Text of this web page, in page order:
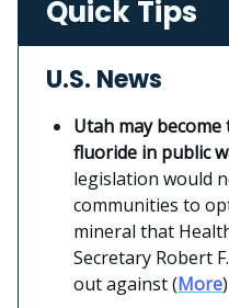
Quick Tips
U.S. News
Utah may
fluoride in public
legislation would
communities to
mineral that
Secretary Robert
out against (More)